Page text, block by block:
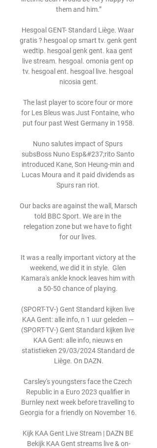
them and him.”
Hesgoal GENT- Standard Liège. Waar
gratis ? hesgoal op smart tv. genk gent
wedtip. hesgoal genk gent. kaa gent
live stream. hesgoal. omonia gent op
tv. hesgoal ent. hesgoal live. hesgoal
nicosia gent.
The last player to score four or more
for Les Bleus was Just Fontaine, who
put four past West Germany in 1958.
Nuno salutes impact of Spurs
subsBoss Nuno Esp&#237;rito Santo
introduced Kane, Son Heung-min and
Lucas Moura and it paid dividends as
Spurs ran riot.
Our backs are against the wall, Marsch
told BBC Sport. We are in the
relegation zone but we have to fight
for our lives.
It was a really important victory at the
weekend, we did it in style.  Glen
Kamara's ankle knock leaves him with
a 50-50 chance of playing.
(SPORT-TV-) Gent Standard kijken live
KAA Gent: alle info, n 1 uur geleden —
(SPORT-TV-) Gent Standard kijken live
KAA Gent: alle info, nieuws en
statistieken 29/03/2024 Standard de
Liège. On DAZN.
Carsley's youngsters face the Czech
Republic in a Euro 2023 qualifier in
Burnley next week before travelling to
Georgia for a friendly on November 16.
Kijk KAA Gent Live Stream | DAZN BE
Bekijk KAA Gent streams live & on-